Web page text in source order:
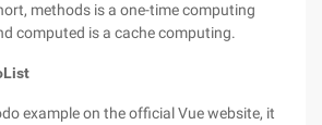
methods is a one-time computing
computed is a cache computing.
example on the official Vue website, it